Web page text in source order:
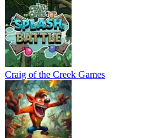
Craig of the Creek Games